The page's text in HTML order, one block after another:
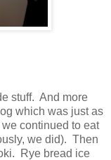
stuff. And more
which was just as
continued to eat
we did). Then
Rye bread ice